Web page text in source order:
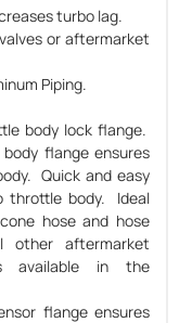
turbo lag.
or aftermarket
Piping.
body lock flange.
flange ensures
Quick and easy
throttle body. Ideal
hose and hose
other aftermarket
available in the
flange ensures